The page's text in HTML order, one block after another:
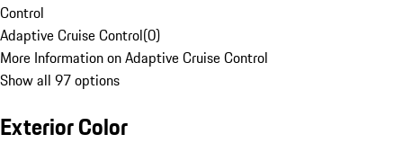
Control
Adaptive Cruise Control(0)
More Information on Adaptive Cruise Control
Show all 97 options
Exterior Color